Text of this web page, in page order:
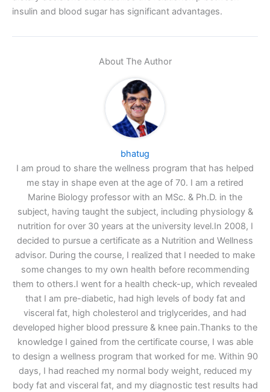
insulin and blood sugar has significant advantages.
About The Author
bhatug
I am proud to share the wellness program that has helped
me stay in shape even at the age of 70. I am a retired
Marine Biology professor with an MSc. & Ph.D. in the
subject, having taught the subject, including physiology &
nutrition for over 30 years at the university level.In 2008, I
decided to pursue a certificate as a Nutrition and Wellness
advisor. During the course, I realized that I needed to make
some changes to my own health before recommending
them to others.I went for a health check-up, which revealed
that I am pre-diabetic, had high levels of body fat and
visceral fat, high cholesterol and triglycerides, and had
developed higher blood pressure & knee pain.Thanks to the
knowledge I gained from the certificate course, I was able
to design a wellness program that worked for me. Within 90
days, I had reached my normal body weight, reduced my
body fat and visceral fat, and my diagnostic test results had